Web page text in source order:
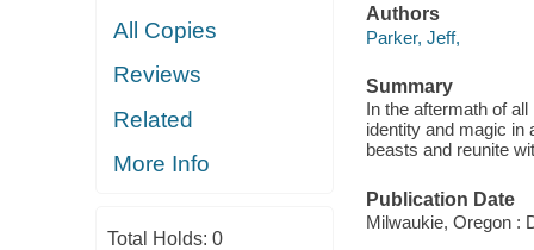
All Copies
Reviews
Related
More Info
Total Holds: 0
Authors
Parker, Jeff,
Summary
In the aftermath of
identity and magic in
beasts and reunite
Publication Date
Milwaukie, Oregon :